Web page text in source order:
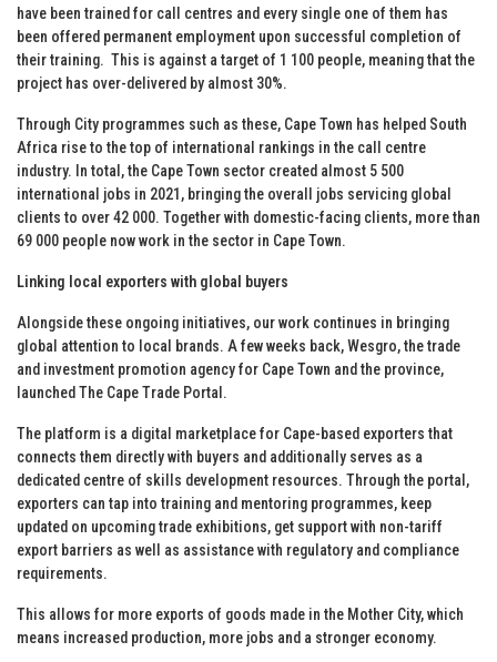
have been trained for call centres and every single one of them has
been offered permanent employment upon successful completion of
their training. This is against a target of 1 100 people, meaning that the
project has over-delivered by almost 30%.
Through City programmes such as these, Cape Town has helped South
Africa rise to the top of international rankings in the call centre
industry. In total, the Cape Town sector created almost 5 500
international jobs in 2021, bringing the overall jobs servicing global
clients to over 42 000. Together with domestic-facing clients, more than
69 000 people now work in the sector in Cape Town.
Linking local exporters with global buyers
Alongside these ongoing initiatives, our work continues in bringing
global attention to local brands. A few weeks back, Wesgro, the trade
and investment promotion agency for Cape Town and the province,
launched The Cape Trade Portal.
The platform is a digital marketplace for Cape-based exporters that
connects them directly with buyers and additionally serves as a
dedicated centre of skills development resources. Through the portal,
exporters can tap into training and mentoring programmes, keep
updated on upcoming trade exhibitions, get support with non-tariff
export barriers as well as assistance with regulatory and compliance
requirements.
This allows for more exports of goods made in the Mother City, which
means increased production, more jobs and a stronger economy.